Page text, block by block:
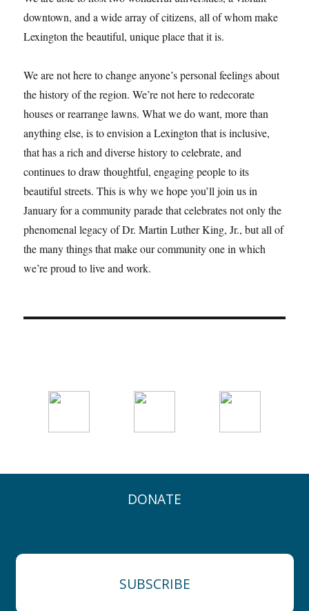
downtown, and a wide array of citizens, all of whom make
Lexington the beautiful, unique place that it is.
We are not here to change anyone’s personal feelings about
the history of the region. We’re not here to redecorate
houses or rearrange lawns. What we do want, more than
anything else, is to envision a Lexington that is inclusive,
that has a rich and diverse history to celebrate, and
continues to draw thoughtful, engaging people to its
beautiful streets. This is why we hope you’ll join us in
January for a community parade that celebrates not only the
phenomenal legacy of Dr. Martin Luther King, Jr., but all of
the many things that make our community one in which
we’re proud to live and work.
DONATE
SUBSCRIBE